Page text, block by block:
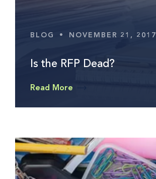
BLOG • NOVEMBER 21, 2017
Is the RFP Dead?
Read More